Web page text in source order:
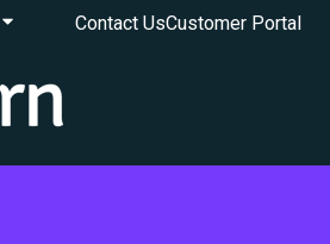
Show submenu for translations
Contact UsCustomer Portal